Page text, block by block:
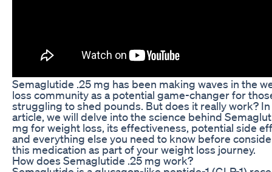
Semaglutide .25 mg has been making waves in the
loss community as a potential game-changer for
struggling to shed pounds. But does it really work?
article, we will delve into the science behind
mg for weight loss, its effectiveness, potential side
and everything else you need to know before
this medication as part of your weight loss journey.
How does Semaglutide .25 mg work?